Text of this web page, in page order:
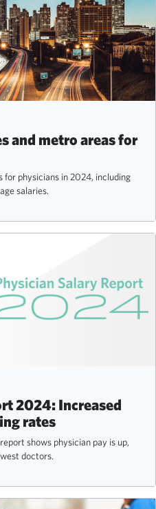
and metro areas for
physicians in 2024, including
salaries.
2024: Increased
rates
shows physician pay is up,
doctors.